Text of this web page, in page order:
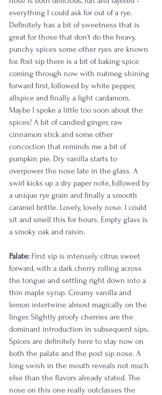
everything I could ask for out of a rye.
Definitely has a bit of sweetness that is
great for those that don't do the heavy,
punchy spices some other ryes are known
for. Post sip there is a bit of baking spice
coming through now with nutmeg shining
forward first, followed by white pepper,
allspice and finally a light cardamom.
Maybe I spoke a little too soon about the
spices! A bit of candied ginger, raw
cinnamon stick and some other
concoction that reminds me a bit of
pumpkin pie. Dry vanilla starts to
overpower the nose late in the glass. A
swirl kicks up a dry paper note, followed by
a unique rye grain and finally a smooth
caramel brittle. Lovely, lovely nose. I could
sit and smell this for hours. Empty glass is
a smoky oak and raisin.
Palate: First sip is intensely citrus sweet
forward, with a dark cherry rolling across
the tongue and settling right down into a
thin maple syrup. Creamy vanilla and
lemon intertwine almost magically on the
linger. Slightly proofy cherries are the
dominant introduction in subsequent sips.
Spices are definitely here to stay now on
both the palate and the post sip nose. A
long swish in the mouth reveals not much
else than the flavors already stated. The
nose on this one really outclasses the